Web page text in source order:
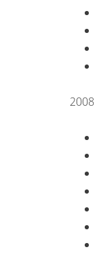
2008